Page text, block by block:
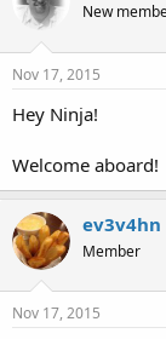
New
Nov 17, 2015
Hey Ninja!
Welcome aboard!
ev3v4hn
Member
Nov 17, 2015